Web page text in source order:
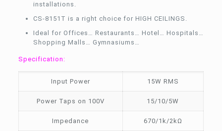
installations.
CS-8151T is a right choice for HIGH CEILINGS.
Ideal for Offices… Restaurants… Hotel… Hospitals…
Shopping Malls… Gymnasiums…
Specification:
Input Power 15W RMS
Power Taps on 100V 15/10/5W
Impedance 670/1k/2kΩ